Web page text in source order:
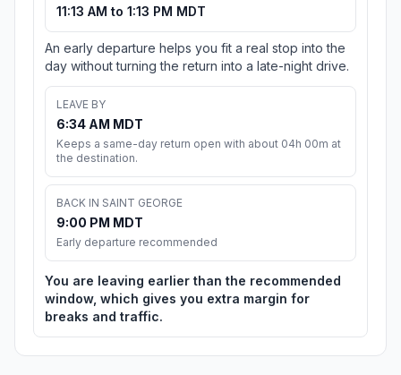
11:13 AM to 1:13 PM MDT
An early departure helps you fit a real stop into the
day without turning the return into a late-night drive.
LEAVE BY
6:34 AM MDT
Keeps a same-day return open with about 04h 00m at
the destination.
BACK IN SAINT GEORGE
9:00 PM MDT
Early departure recommended
You are leaving earlier than the recommended
window, which gives you extra margin for
breaks and traffic.